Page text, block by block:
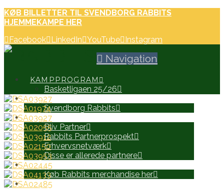
KØB BILLETTER TIL SVENDBORG RABBITS
HJEMMEKAMPE HER
Facebook LinkedIn YouTube Instagram
Navigation
KAMPPROGRAM
Basketligaen 25/26
HOLD
Svendborg Rabbits
PARTNERE
Bliv Partner
Rabbits Partnerprospekt
Erhvervsnetværk
Disse er allerede partnere
WEB SHOP
Køb Rabbits merchandise her
SEARCH